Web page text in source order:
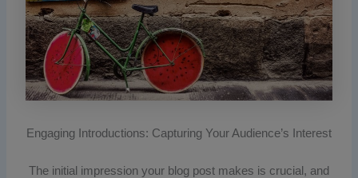
Engaging Introductions: Capturing Your Audience’s Interest
The initial impression your blog post makes is crucial, and